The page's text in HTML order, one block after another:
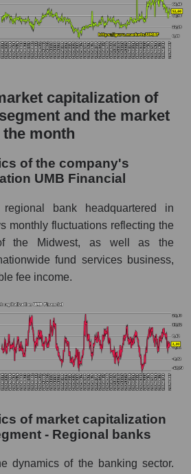
segment and market as a
UMB Financial
sales
of the company, segment
sales of the company UMB
sales of companies in the
- Regional banks
sales of the market as a
UMB Financial
marginality - Regional banks
as a whole
company, segment and market
in the company UMB
capitalization of
and the market
month
of the company's
UMB Financial
bank headquartered in
monthly fluctuations reflecting the
the Midwest, as well as the
fund services business,
fee income.
of market capitalization
- Regional banks
dynamics of the banking sector.